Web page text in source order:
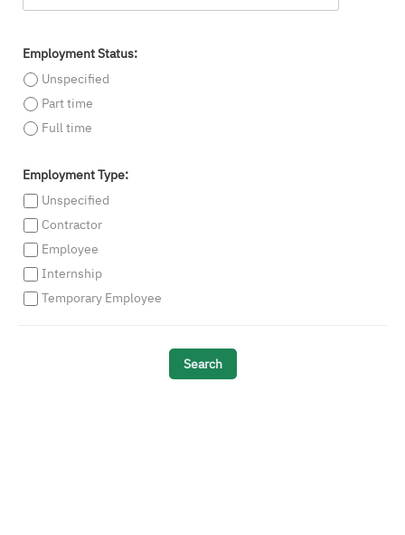
Employment Status:
Unspecified
Part time
Full time
Employment Type:
Unspecified
Contractor
Employee
Internship
Temporary Employee
Search